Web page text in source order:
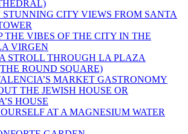
STUNNING CITY VIEWS FROM SANTA
THE VIBES OF THE CITY IN THE
VIRGEN
STROLL THROUGH LA PLAZA
ROUND SQUARE)
MARKET GASTRONOMY
THE JEWISH HOUSE OR
HOUSE
AT A MAGNESIUM WATER